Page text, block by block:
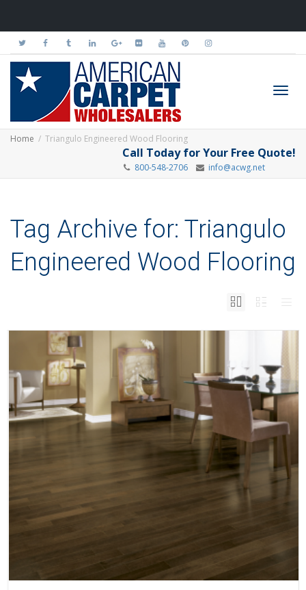
Home Triangulo Engineered Wood Flooring
Call Today for Your Free Quote!
800-548-2706 info@acwg.net
Tag Archive for: Triangulo
Engineered Wood Flooring